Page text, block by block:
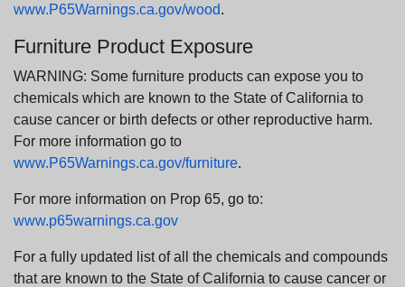
www.P65Warnings.ca.gov/wood.
Furniture Product Exposure
WARNING: Some furniture products can expose you to
chemicals which are known to the State of California to
cause cancer or birth defects or other reproductive harm.
For more information go to
www.P65Warnings.ca.gov/furniture.
For more information on Prop 65, go to:
www.p65warnings.ca.gov
For a fully updated list of all the chemicals and compounds
that are known to the State of California to cause cancer or